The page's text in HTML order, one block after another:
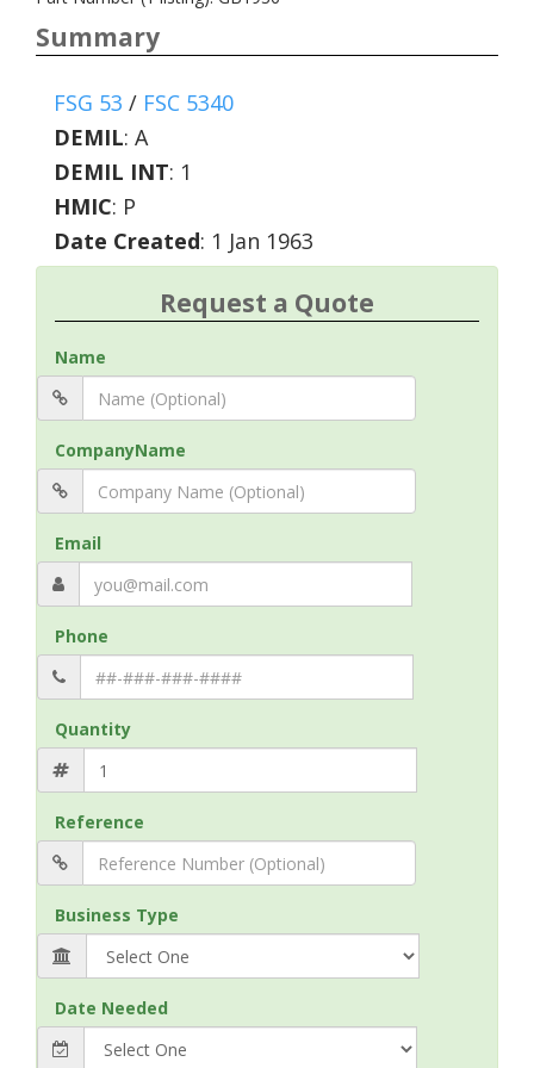
Summary
FSG 53 / FSC 5340
DEMIL: A
DEMIL INT: 1
HMIC: P
Date Created: 1 Jan 1963
Request a Quote
Name
CompanyName
Email
Phone
Quantity
Reference
Business Type
Date Needed